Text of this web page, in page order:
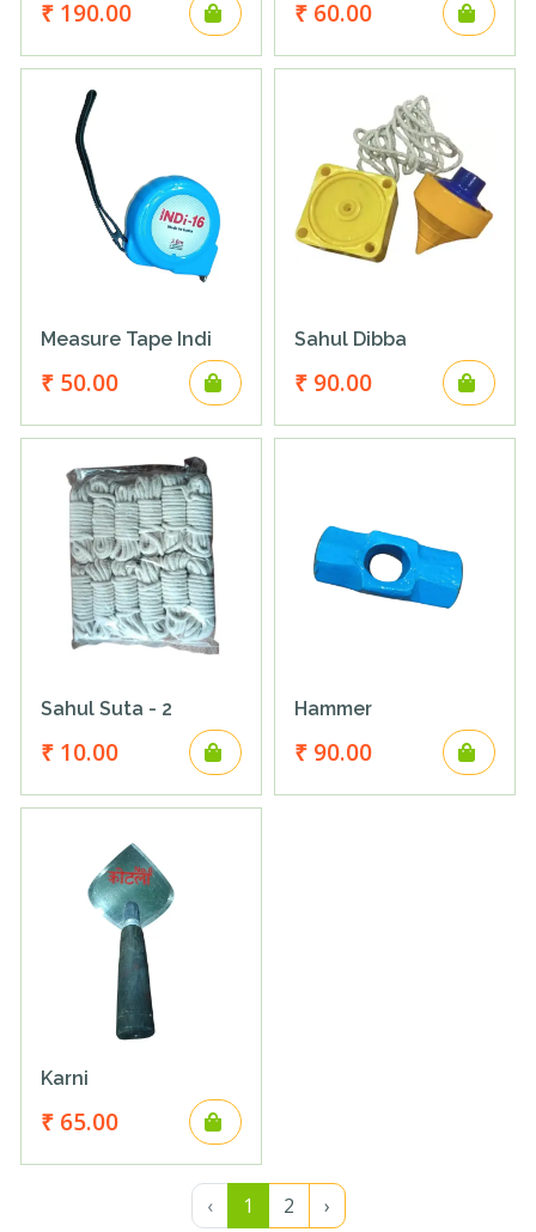
₹ 190.00 ₹ 60.00
Measure Tape Indi
₹ 50.00
Sahul Dibba
₹ 90.00
Sahul Suta - 2
₹ 10.00
Hammer
₹ 90.00
Karni
₹ 65.00
‹ 1 2 ›